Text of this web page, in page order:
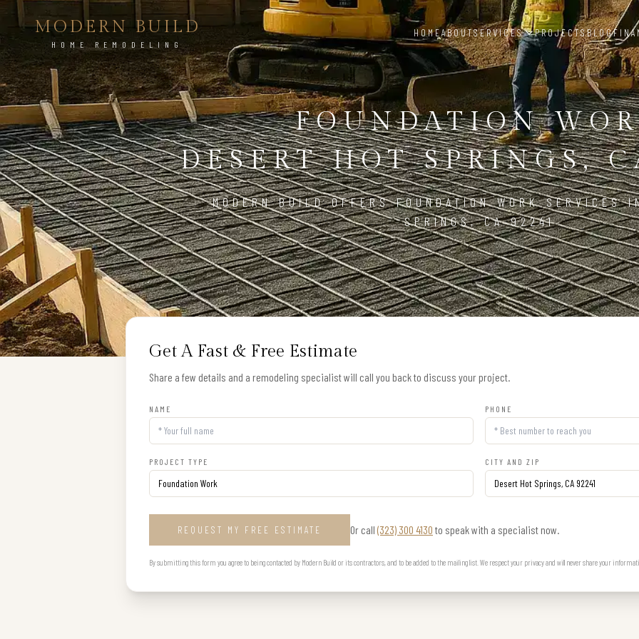
MODERN BUILD
HOME REMODELING
HOMEABOUTSERVICES PROJECTSBLOG
FOUNDATION
DESERT HOT SPRINGS,
MODERN BUILD OFFERS FOUNDATION WORK SERVICES
SPRINGS, CA 92241
Get A Fast & Free Estimate
Share a few details and a remodeling specialist will call you back to discuss your project.
NAME PHONE
PROJECT TYPE CITY AND ZIP
REQUEST MY FREE ESTIMATE Or call (323) 300 4130 to speak with a specialist now.
By submitting this form you agree to being contacted by Modern Build or its contractors, and to be added to the mailing list. We respect your privacy and will never share your